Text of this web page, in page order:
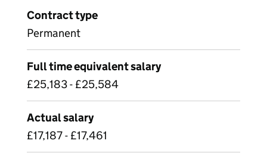
Contract type
Permanent
Full time equivalent salary
£25,183 - £25,584
Actual salary
£17,187 - £17,461